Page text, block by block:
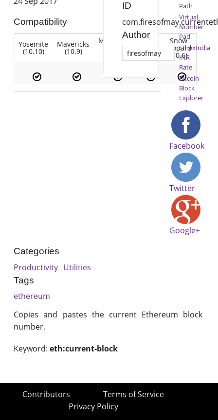
Compatibility
Yosemite
(10.10)
Mavericks
(10.9)
Mountain Lion
(10.7)
Snow
Leopard
(10.6)
ID
Author
firesofmay
Path
Virtual
Number
Pad
EthexIndia
INR
Rate
Bitcoin
Block
Explorer
Facebook
Twitter
Google+
Categories
Productivity Utilities
Tags
ethereum
Copies and pastes the current Ethereum block
number.
Keyword:eth:current-block
Contributors
Terms of Service
Privacy Policy